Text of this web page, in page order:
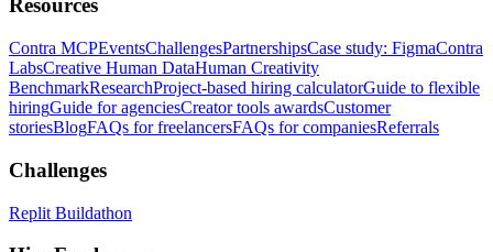
Resources
Contra MCPEventsChallengesPartnershipsCase study: FigmaContra
LabsCreative Human DataHuman Creativity
BenchmarkResearchProject-based hiring calculatorGuide to flexible
hiringGuide for agenciesCreator tools awardsCustomer
storiesBlogFAQs for freelancersFAQs for companiesReferrals
Challenges
Replit Buildathon